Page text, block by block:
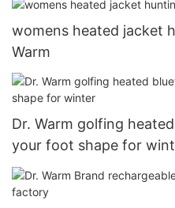
womens heated jacket
Warm
Dr. Warm golfing
your foot shape for